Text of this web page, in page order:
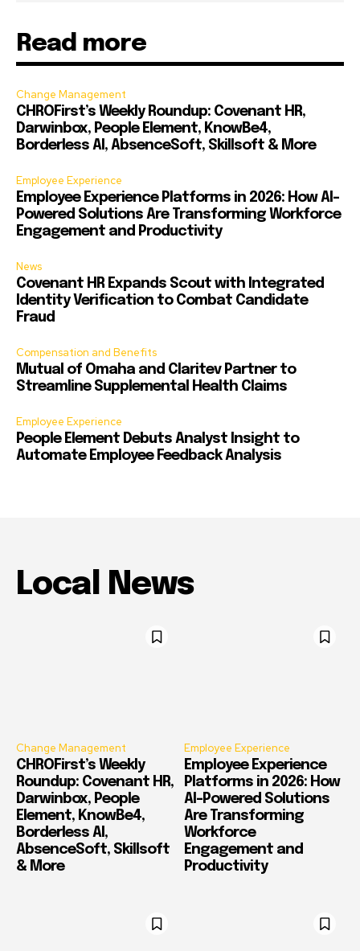
Read more
Change Management
CHROFirst’s Weekly Roundup: Covenant HR,
Darwinbox, People Element, KnowBe4,
Borderless AI, AbsenceSoft, Skillsoft & More
Employee Experience
Employee Experience Platforms in 2026: How AI-
Powered Solutions Are Transforming Workforce
Engagement and Productivity
News
Covenant HR Expands Scout with Integrated
Identity Verification to Combat Candidate
Fraud
Compensation and Benefits
Mutual of Omaha and Claritev Partner to
Streamline Supplemental Health Claims
Employee Experience
People Element Debuts Analyst Insight to
Automate Employee Feedback Analysis
Local News
Change Management
CHROFirst’s Weekly
Roundup: Covenant HR,
Darwinbox, People
Element, KnowBe4,
Borderless AI,
AbsenceSoft, Skillsoft
& More
Employee Experience
Employee Experience
Platforms in 2026: How
AI-Powered Solutions
Are Transforming
Workforce
Engagement and
Productivity